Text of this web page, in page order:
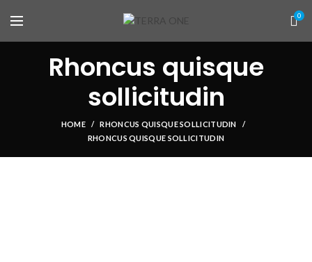
0
Rhoncus quisque
sollicitudin
HOME
RHONCUS QUISQUE SOLLICITUDIN
RHONCUS QUISQUE SOLLICITUDIN